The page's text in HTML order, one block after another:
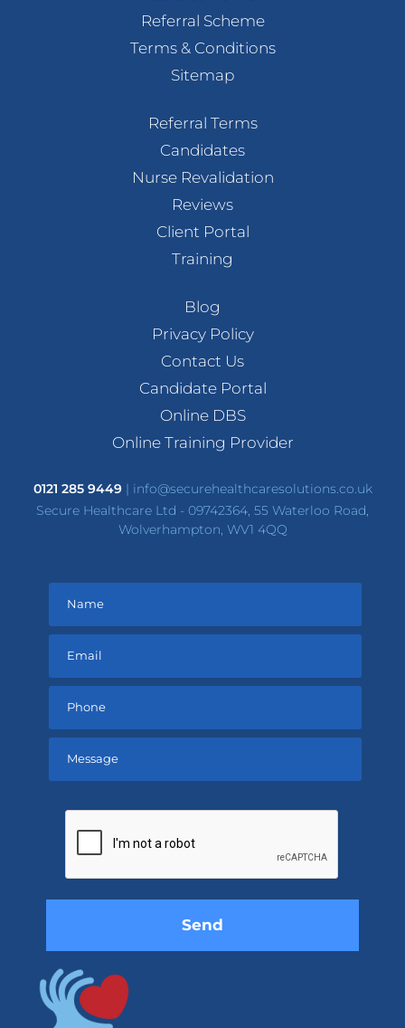
Referral Scheme
Terms & Conditions
Sitemap
Referral Terms
Candidates
Nurse Revalidation
Reviews
Client Portal
Training
Blog
Privacy Policy
Contact Us
Candidate Portal
Online DBS
Online Training Provider
0121 285 9449| info@securehealthcaresolutions.co.uk
Secure Healthcare Ltd - 09742364, 55 Waterloo Road,
Wolverhampton, WV1 4QQ
empty.